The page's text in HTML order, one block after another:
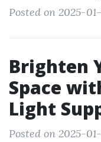
Posted on 2025-
Brighten
Space
Light
Posted on 2025-